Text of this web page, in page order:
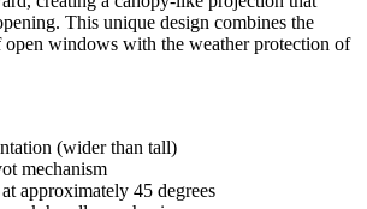
This unique design combines the
windows with the weather protection of
(wider than tall)
mechanism
approximately 45 degrees